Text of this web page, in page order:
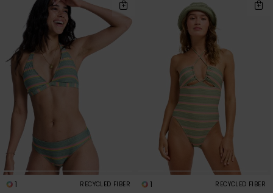
1 RECYCLED FIBER 1 RECYCLED FIBER